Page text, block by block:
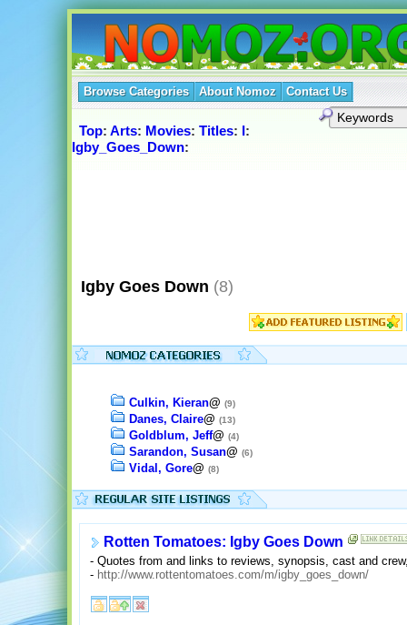
Browse Categories About Nomoz Contact Us
Top: Arts: Movies: Titles: I:
Igby_Goes_Down:
Igby Goes Down (8)
Culkin, Kieran@ (9)
Danes, Claire@ (13)
Goldblum, Jeff@ (4)
Sarandon, Susan@ (6)
Vidal, Gore@ (8)
Rotten Tomatoes: Igby Goes Down
- Quotes from and links to reviews, synopsis, cast and
- http://www.rottentomatoes.com/m/igby_goes_down/